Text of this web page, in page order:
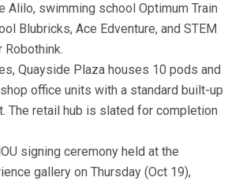
Alilo, swimming school Optimum Train
Blubricks, Ace Edventure, and STEM
Robothink.
Quayside Plaza houses 10 pods and
office units with a standard built-up
The retail hub is slated for completion
signing ceremony held at the
gallery on Thursday (Oct 19),